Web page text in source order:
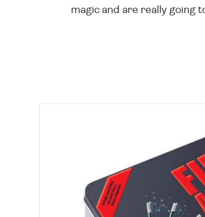
magic and are really going